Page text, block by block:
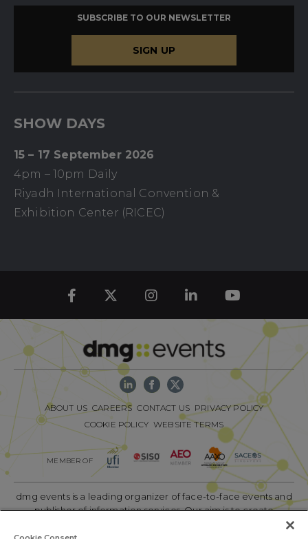
SUBSCRIBE TO OUR NEWSLETTER
SIGN UP
SHOW DAYS
15 – 17 September 2026
4pm – 10pm Daily
Riyadh International Convention &
Exhibition Center (RICEC)
ABOUT US CAREERS CONTACT US PRIVACY POLICY
COOKIE POLICY WEBSITE TERMS
MEMBER OF
dmg events is a leading organizer of face-to-face events and
publisher of information services. Our aim is to create
dynamic marketplaces to connect businesses with the right